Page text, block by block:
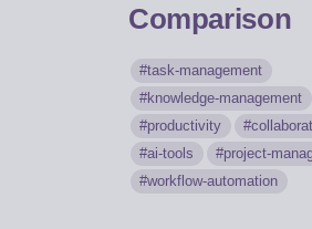
Comparison
task-management
knowledge-management
productivity
ai-tools
project-
workflow-automation